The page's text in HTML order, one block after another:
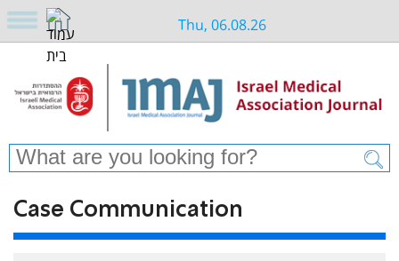
Thu, 06.08.26
Case Communication